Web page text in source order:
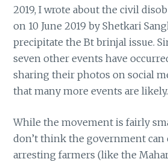
2019, I wrote about the civil
on 10 June 2019 by Shetkari
precipitate the Bt brinjal issue.
seven other events have
sharing their photos on social
that many more events are likely.
While the movement is fairly
don’t think the government can
arresting farmers (like the